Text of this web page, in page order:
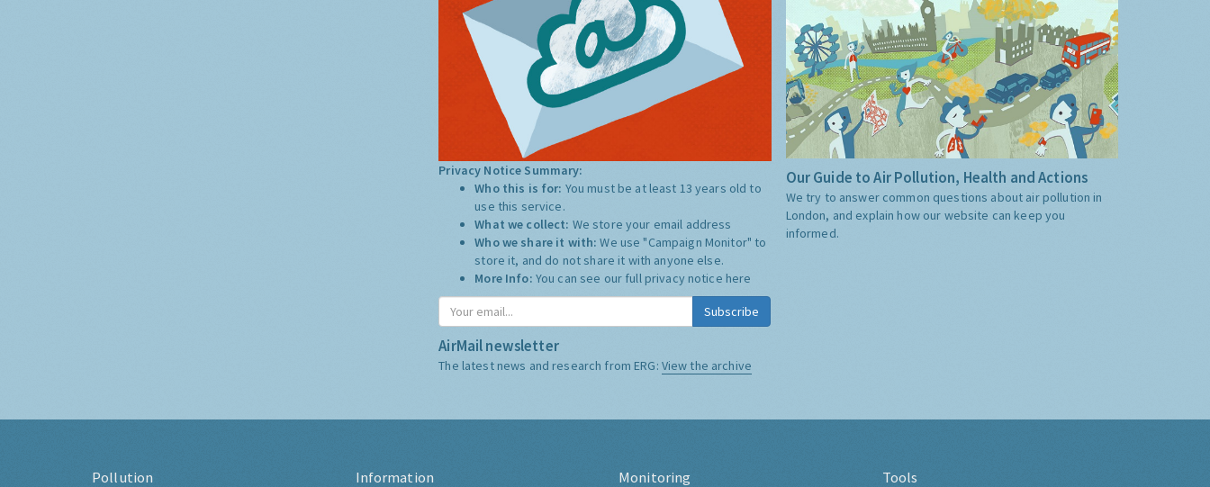
Privacy Notice Summary:
Who this is for: You must be at least 13 years old to
use this service.
What we collect: We store your email address
Who we share it with:We use "Campaign Monitor" to
store it, and do not share it with anyone else.
More Info: You can see our full privacy notice here
Subscribe
AirMail newsletter
The latest news and research from ERG: View the archive
Our Guide to Air Pollution, Health and Actions
We try to answer common questions about air pollution in
London, and explain how our website can keep you
informed.
Pollution Information Monitoring Tools